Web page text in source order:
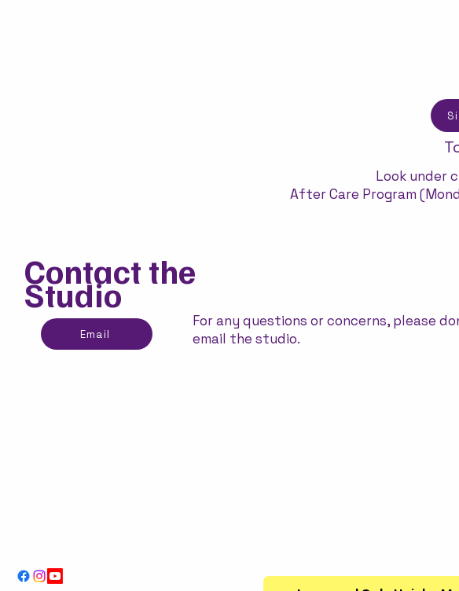
Look under
After Care Program
Contact the
Studio
Email
For any questions or concerns, please
email the studio.